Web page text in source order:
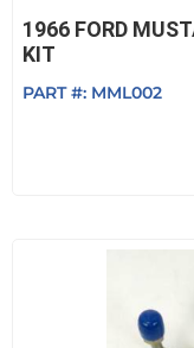
1966 FORD
KIT
PART #: MML002